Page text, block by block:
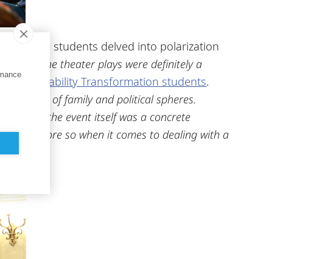
students delved into polarization
that the theater plays were definitely a
Sustainability Transformation students.
of family and political spheres.
In fact, the event itself was a concrete
the more so when it comes to dealing with a